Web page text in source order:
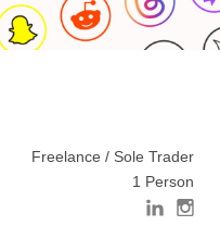
Freelance / Sole Trader
1 Person